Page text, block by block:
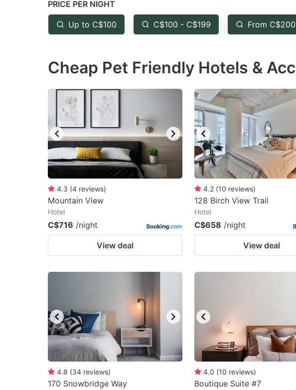
question
mark
key
get
keyboard
shortcuts
for
changing
dates.
key
get
keyboard
shortcuts
for
changing
dates.
PRICE PER NIGHT
Up to C$100 C$100 - C$199 From C$200
Cheap Pet Friendly Hotels &
4.3 (4 reviews)
Mountain View
Hotel
C$716 /night
View deal
4.2 (10 reviews)
128 Birch View Trail
Hotel
C$658 /night
View deal
4.8 (34 reviews)
170 Snowbridge Way
4.0 (10 reviews)
Boutique Suite #7